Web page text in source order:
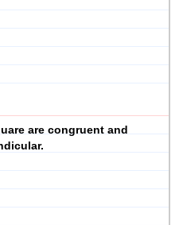
are congruent and